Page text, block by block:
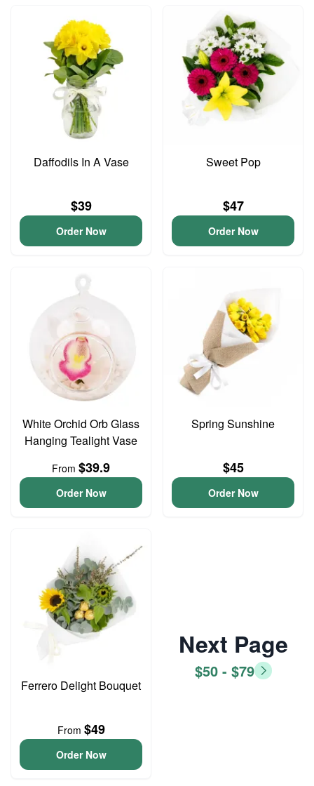
Daffodils In A Vase
$39
Order Now
Sweet Pop
$47
Order Now
White Orchid Orb Glass
Hanging Tealight Vase
From $39.9
Order Now
Spring Sunshine
$45
Order Now
Ferrero Delight Bouquet
From $49
Order Now
Next Page
$50 - $79